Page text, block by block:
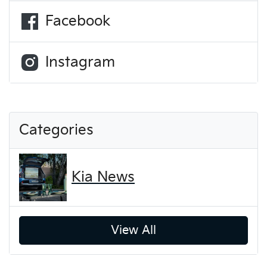
Facebook
Instagram
Categories
Kia News
View All